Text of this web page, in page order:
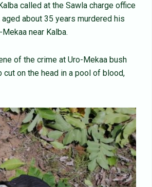
called at the Sawla charge office
about 35 years murdered his
near Kalba.
of the crime at Uro-Mekaa bush
on the head in a pool of blood,